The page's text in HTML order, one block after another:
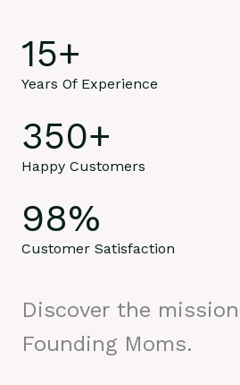
15+
Years Of Experience
350+
Happy Customers
98%
Customer Satisfaction
Discover the
Founding Moms.